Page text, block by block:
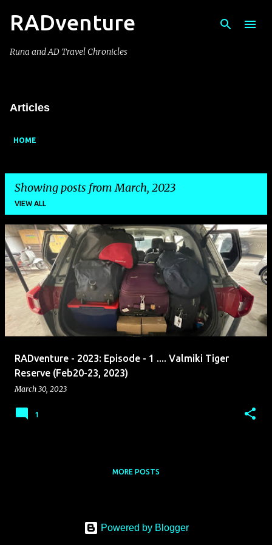
Skip to main content
RADventure
Runa and AD Travel Chronicles
Articles
HOME
Showing posts from March, 2023
VIEW ALL
P
o
s
RADventure - 2023: Episode - 1 .... Valmiki Tiger
Reserve (Feb20-23, 2023)
March 30, 2023
1
MORE POSTS
Powered by Blogger